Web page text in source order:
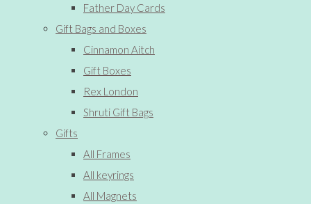
Father Day Cards
Gift Bags and Boxes
Cinnamon Aitch
Gift Boxes
Rex London
Shruti Gift Bags
Gifts
All Frames
All keyrings
All Magnets